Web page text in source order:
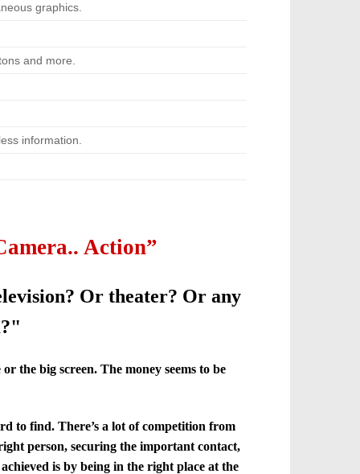
graphics.
and more.
information.
Action”
Or theater? Or any
the big screen. The money seems to be
to find. There’s a lot of competition from
person, securing the important contact,
is by being in the right place at the